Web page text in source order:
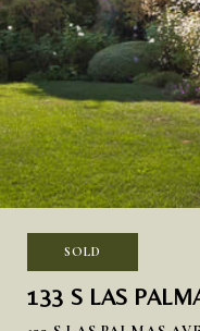
SOLD
133 S LAS